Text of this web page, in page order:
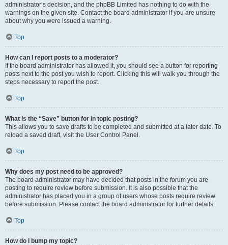
administrator’s decision, and the phpBB Limited has nothing to do with the
warnings on the given site. Contact the board administrator if you are unsure
about why you were issued a warning.
Top
How can I report posts to a moderator?
If the board administrator has allowed it, you should see a button for reporting
posts next to the post you wish to report. Clicking this will walk you through the
steps necessary to report the post.
Top
What is the “Save” button for in topic posting?
This allows you to save drafts to be completed and submitted at a later date. To
reload a saved draft, visit the User Control Panel.
Top
Why does my post need to be approved?
The board administrator may have decided that posts in the forum you are
posting to require review before submission. It is also possible that the
administrator has placed you in a group of users whose posts require review
before submission. Please contact the board administrator for further details.
Top
How do I bump my topic?